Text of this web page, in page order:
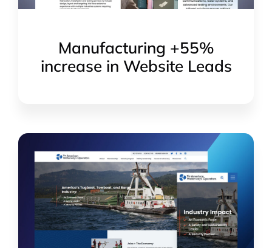
Manufacturing +55%
increase in Website Leads